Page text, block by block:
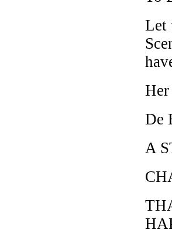
Let
Her
De
A